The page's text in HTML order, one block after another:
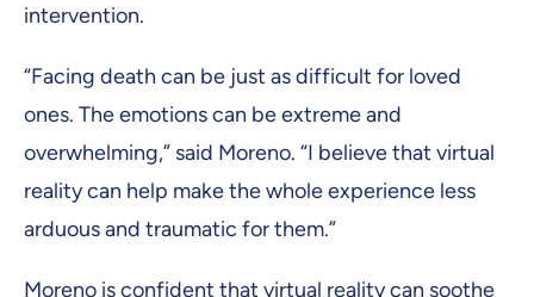
intervention.
“Facing death can be just as difficult for loved
ones. The emotions can be extreme and
overwhelming,” said Moreno. “I believe that virtual
reality can help make the whole experience less
arduous and traumatic for them.”
Moreno is confident that virtual reality can soothe